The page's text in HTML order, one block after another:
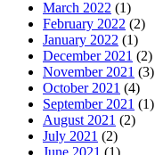
March 2022 (1)
February 2022 (2)
January 2022 (1)
December 2021 (2)
November 2021 (3)
October 2021 (4)
September 2021 (1)
August 2021 (2)
July 2021 (2)
June 2021 (1)